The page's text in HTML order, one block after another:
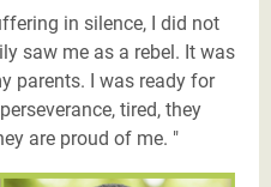
in silence, I did not
saw me as a rebel. It was
parents. I was ready for
tired, they
are proud of me. "